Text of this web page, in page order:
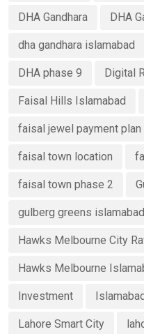
DHA Gandhara DHA
dha gandhara islamabad
DHA phase 9 Digital
Faisal Hills Islamabad
faisal jewel payment plan
faisal town location
faisal town phase 2
gulberg greens islamabad
Hawks Melbourne City
Hawks Melbourne
Investment
Lahore Smart City